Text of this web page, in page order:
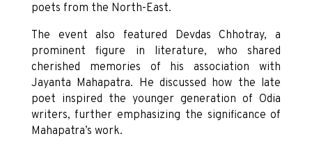
poets from the North-East.
The event also featured Devdas Chhotray, a
prominent figure in literature, who shared
cherished memories of his association with
Jayanta Mahapatra. He discussed how the late
poet inspired the younger generation of Odia
writers, further emphasizing the significance of
Mahapatra’s work.